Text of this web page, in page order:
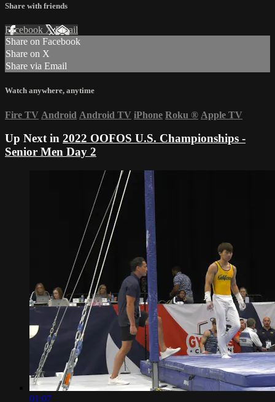
Share with friends
Facebook XEmail
Share on Facebook
Share on X
Share via Email
Watch anywhere, anytime
Fire TV Android Android TV iPhone Roku ® Apple TV
Up Next in 2022 OOFOS U.S. Championships -
Senior Men Day 2
01:07